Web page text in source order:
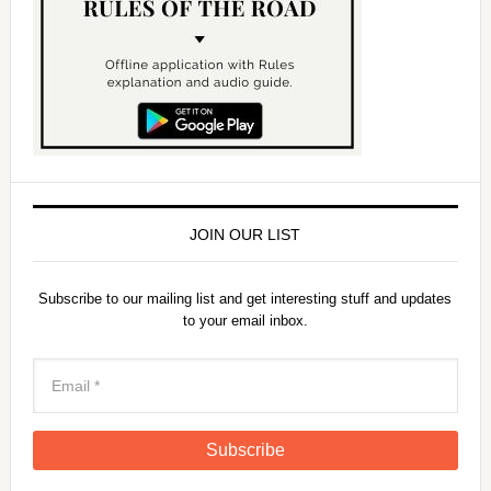
JOIN OUR LIST
Subscribe to our mailing list and get interesting stuff and updates
to your email inbox.